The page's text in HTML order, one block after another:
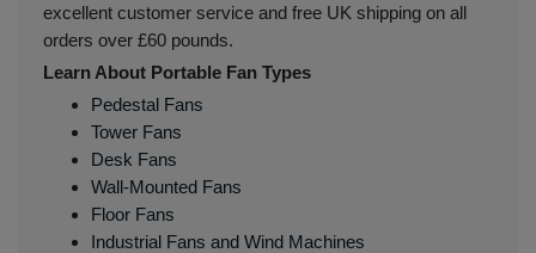
excellent customer service and free UK shipping on all
orders over £60 pounds.
Learn About Portable Fan Types
Pedestal Fans
Tower Fans
Desk Fans
Wall-Mounted Fans
Floor Fans
Industrial Fans and Wind Machines